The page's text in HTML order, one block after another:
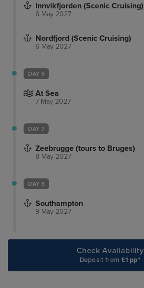
Innvikfjorden (Scenic Cruising)
6 May 2027
Nordfjord (Scenic Cruising)
6 May 2027
DAY 6
At Sea
7 May 2027
DAY 7
Zeebrugge (tours to Bruges)
8 May 2027
DAY 8
Southampton
9 May 2027
Check Availability
Deposit from£1 pp*